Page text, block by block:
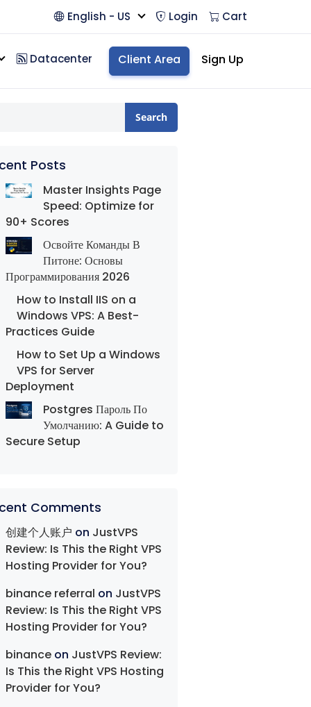
English - US Login Cart
Datacenter Client Area Sign Up
Search
Posts
Master Insights Page
Speed: Optimize for
90+ Scores
Освойте Команды В
Питоне: Основы
Программирования 2026
How to Install IIS on a
Windows VPS: A Best-
Practices Guide
How to Set Up a Windows
VPS for Server
Deployment
Postgres Пароль По
Умолчанию: A Guide to
Secure Setup
Comments
创建个人账户 on JustVPS
Review: Is This the Right VPS
Hosting Provider for You?
binance referral on JustVPS
Review: Is This the Right VPS
Hosting Provider for You?
binance on JustVPS Review:
Is This the Right VPS Hosting
Provider for You?